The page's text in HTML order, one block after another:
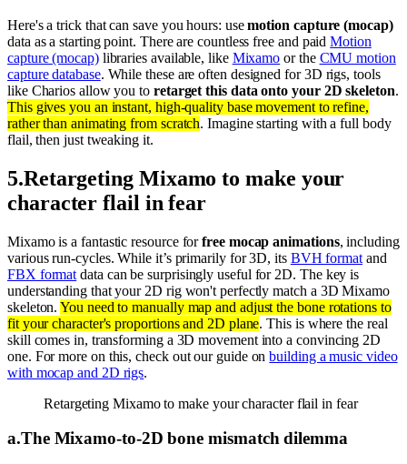
Here's a trick that can save you hours: usemotion capture (mocap)
data as a starting point. There are countless free and paidMotion
capture (mocap)libraries available, like Mixamo or the CMU motion
capture database. While these are often designed for 3D rigs, tools
like Charios allow you to retarget this data onto your 2D skeleton.
This gives you an instant, high-quality base movement to refine,
rather than animating from scratch. Imagine starting with a full body
flail, then just tweaking it.
5.Retargeting Mixamo to make your
character flail in fear
Mixamo is a fantastic resource forfree mocap animations, including
various run-cycles. While it’s primarily for 3D, its BVH formatand
FBX format data can be surprisingly useful for 2D. The key is
understanding that your 2D rig won't perfectly match a 3D Mixamo
skeleton.You need to manually map and adjust the bone rotations to
fit your character's proportions and 2D plane. This is where the real
skill comes in, transforming a 3D movement into a convincing 2D
one. For more on this, check out our guide onbuilding a music video
with mocap and 2D rigs.
Retargeting Mixamo to make your character flail in fear
a.The Mixamo-to-2D bone mismatch dilemma